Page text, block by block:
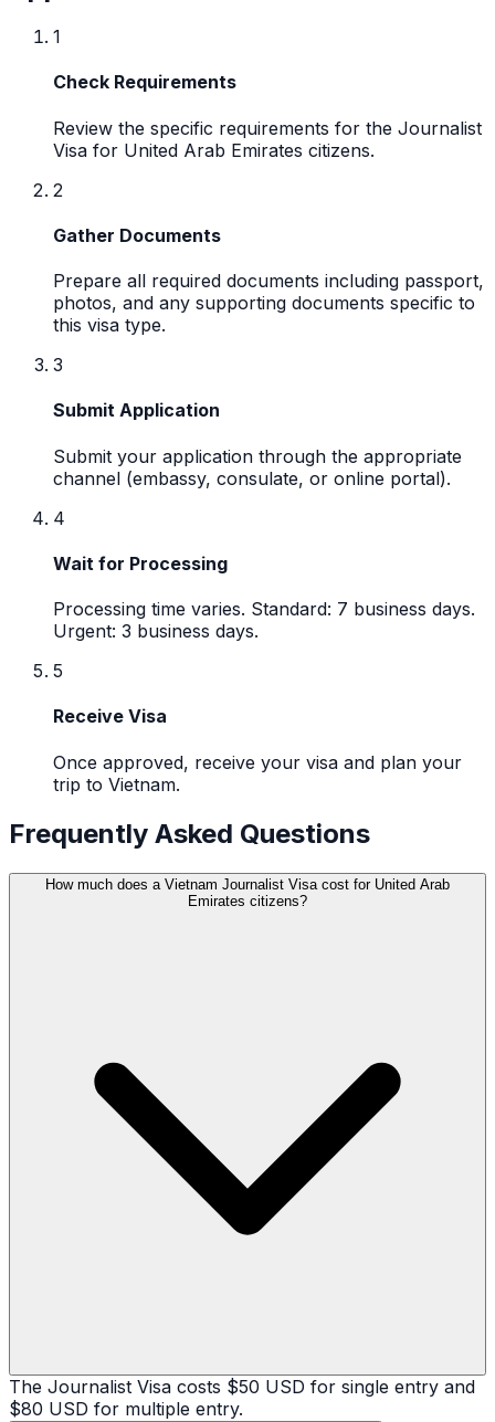
1
Check Requirements
Review the specific requirements for the Journalist
Visa for United Arab Emirates citizens.
2
Gather Documents
Prepare all required documents including passport,
photos, and any supporting documents specific to
this visa type.
3
Submit Application
Submit your application through the appropriate
channel (embassy, consulate, or online portal).
4
Wait for Processing
Processing time varies. Standard: 7 business days.
Urgent: 3 business days.
5
Receive Visa
Once approved, receive your visa and plan your
trip to Vietnam.
Frequently Asked Questions
How much does a Vietnam Journalist Visa cost for United Arab
Emirates citizens?
The Journalist Visa costs $50 USD for single entry and
$80 USD for multiple entry.